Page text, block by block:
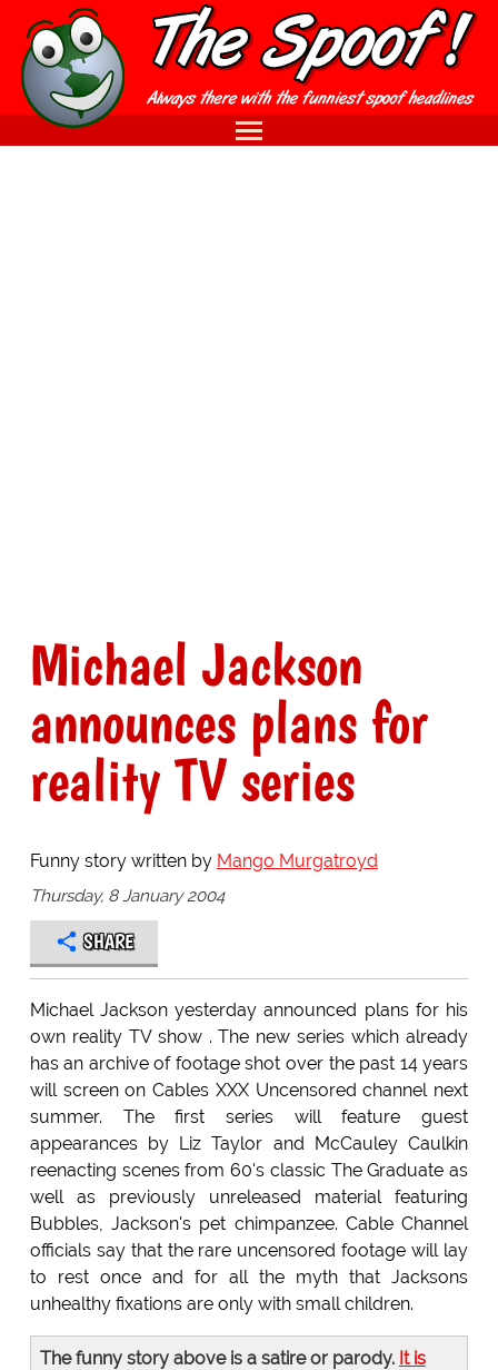
Michael Jackson
announces plans for
reality TV series
Funny story written by Mango Murgatroyd
Thursday, 8 January 2004
SHARE
Michael Jackson yesterday announced plans for his
own reality TV show . The new series which already
has an archive of footage shot over the past 14 years
will screen on Cables XXX Uncensored channel next
summer. The first series will feature guest
appearances by Liz Taylor and McCauley Caulkin
reenacting scenes from 60's classic The Graduate as
well as previously unreleased material featuring
Bubbles, Jackson's pet chimpanzee. Cable Channel
officials say that the rare uncensored footage will lay
to rest once and for all the myth that Jacksons
unhealthy fixations are only with small children.
The funny story above is a satire or parody. It is